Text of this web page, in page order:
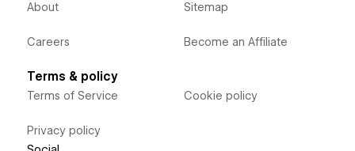
About
Careers
Sitemap
Become an Affiliate
Terms & policy
Terms of Service
Privacy policy
Cookie policy